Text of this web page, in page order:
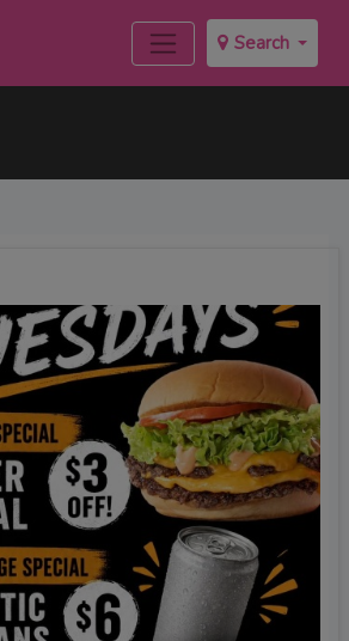
Search